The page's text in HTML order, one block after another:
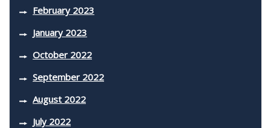
February 2023
January 2023
October 2022
September 2022
August 2022
July 2022